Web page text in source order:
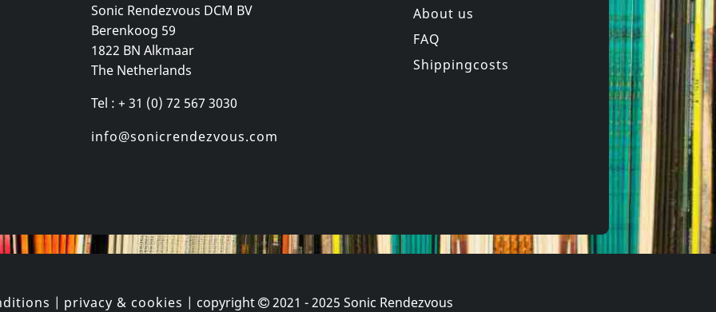
Subheim
Approach
In stock
2LP €login
Journey Of One
In stock
Sonic Rendezvous DCM BV
Berenkoog 59
1822 BN Alkmaar
The Netherlands
Tel : + 31 (0) 72 567 3030
info@sonicrendezvous.com
About us
FAQ
Shippingcosts
| privacy & cookies | copyright 2021 - 2025 Sonic Rendezvous